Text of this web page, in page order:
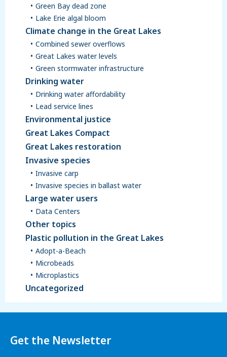
Green Bay dead zone
Lake Erie algal bloom
Climate change in the Great Lakes
Combined sewer overflows
Great Lakes water levels
Green stormwater infrastructure
Drinking water
Drinking water affordability
Lead service lines
Environmental justice
Great Lakes Compact
Great Lakes restoration
Invasive species
Invasive carp
Invasive species in ballast water
Large water users
Data Centers
Other topics
Plastic pollution in the Great Lakes
Adopt-a-Beach
Microbeads
Microplastics
Uncategorized
Get the Newsletter